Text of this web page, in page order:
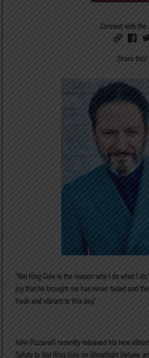
Connect with the
Share this!
“Nat King Cole is the reason why I do what I
joy that he brought me has never faded and
fresh and vibrant to this day.”
John Pizzarelli recently released his new
Salute to Nat King Cole on Ghostlight Deluxe,